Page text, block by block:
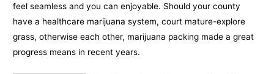
feel seamless and you can enjoyable. Should your county
have a healthcare marijuana system, court mature-explore
grass, otherwise each other, marijuana packing made a great
progress means in recent years.